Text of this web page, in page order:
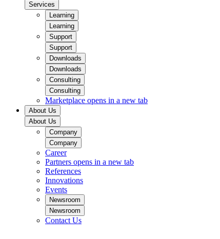
Services
Learning
Learning
Support
Support
Downloads
Downloads
Consulting
Consulting
Marketplace opens in a new tab
About Us
About Us
Company
Company
Career
Partners opens in a new tab
References
Innovations
Events
Newsroom
Newsroom
Contact Us